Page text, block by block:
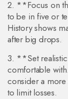
2. **Focus on
to be in five or
History shows
after big drops.
3. **Set
comfortable
consider a more
to limit losses.